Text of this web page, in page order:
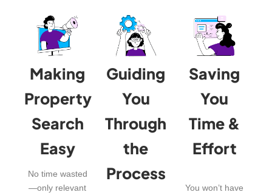
Making
Property
Search
Easy
No time wasted
—only relevant
Guiding
You
Through
the
Process
Saving
You
Time &
Effort
You won’t have